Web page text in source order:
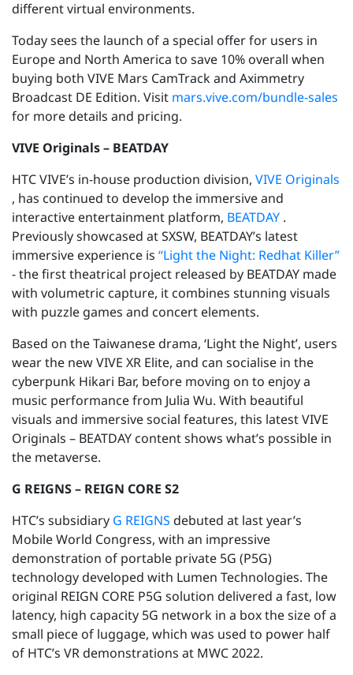
different virtual environments.
Today sees the launch of a special offer for users in
Europe and North America to save 10% overall when
buying both VIVE Mars CamTrack and Aximmetry
Broadcast DE Edition. Visit mars.vive.com/bundle-sales
for more details and pricing.
VIVE Originals – BEATDAY
HTC VIVE’s in-house production division, VIVE Originals
, has continued to develop the immersive and
interactive entertainment platform, BEATDAY .
Previously showcased at SXSW, BEATDAY’s latest
immersive experience is “Light the Night: Redhat Killer”
- the first theatrical project released by BEATDAY made
with volumetric capture, it combines stunning visuals
with puzzle games and concert elements.
Based on the Taiwanese drama, ‘Light the Night’, users
wear the new VIVE XR Elite, and can socialise in the
cyberpunk Hikari Bar, before moving on to enjoy a
music performance from Julia Wu. With beautiful
visuals and immersive social features, this latest VIVE
Originals – BEATDAY content shows what’s possible in
the metaverse.
G REIGNS – REIGN CORE S2
HTC’s subsidiary G REIGNS debuted at last year’s
Mobile World Congress, with an impressive
demonstration of portable private 5G (P5G)
technology developed with Lumen Technologies. The
original REIGN CORE P5G solution delivered a fast, low
latency, high capacity 5G network in a box the size of a
small piece of luggage, which was used to power half
of HTC’s VR demonstrations at MWC 2022.